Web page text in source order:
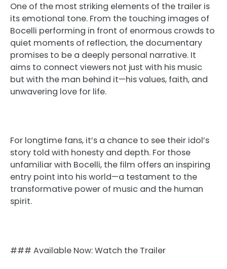
One of the most striking elements of the trailer is
its emotional tone. From the touching images of
Bocelli performing in front of enormous crowds to
quiet moments of reflection, the documentary
promises to be a deeply personal narrative. It
aims to connect viewers not just with his music
but with the man behind it—his values, faith, and
unwavering love for life.
For longtime fans, it’s a chance to see their idol’s
story told with honesty and depth. For those
unfamiliar with Bocelli, the film offers an inspiring
entry point into his world—a testament to the
transformative power of music and the human
spirit.
### Available Now: Watch the Trailer